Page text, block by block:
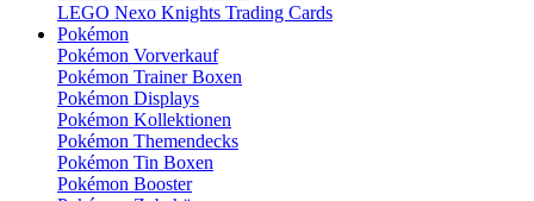
LEGO Nexo Knights Trading Cards
Pokémon
Pokémon Vorverkauf
Pokémon Trainer Boxen
Pokémon Displays
Pokémon Kollektionen
Pokémon Themendecks
Pokémon Tin Boxen
Pokémon Booster